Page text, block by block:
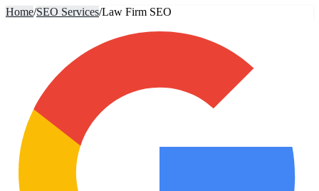
Home/SEO Services/Law Firm SEO